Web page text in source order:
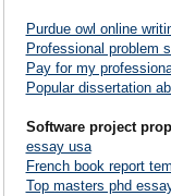
Purdue owl online
Professional problem
Pay for my
Popular dissertation
Software project
essay usa
French book report
Top masters phd